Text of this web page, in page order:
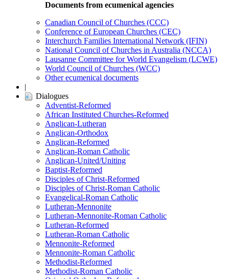
Documents from ecumenical agencies
Canadian Council of Churches (CCC)
Conference of European Churches (CEC)
Interchurch Families International Network (IFIN)
National Council of Churches in Australia (NCCA)
Lausanne Committee for World Evangelism (LCWE)
World Council of Churches (WCC)
Other ecumenical documents
|
Dialogues
Adventist-Reformed
African Instituted Churches-Reformed
Anglican-Lutheran
Anglican-Orthodox
Anglican-Reformed
Anglican-Roman Catholic
Anglican-United/Uniting
Baptist-Reformed
Disciples of Christ-Reformed
Disciples of Christ-Roman Catholic
Evangelical-Roman Catholic
Lutheran-Mennonite
Lutheran-Mennonite-Roman Catholic
Lutheran-Reformed
Lutheran-Roman Catholic
Mennonite-Reformed
Mennonite-Roman Catholic
Methodist-Reformed
Methodist-Roman Catholic